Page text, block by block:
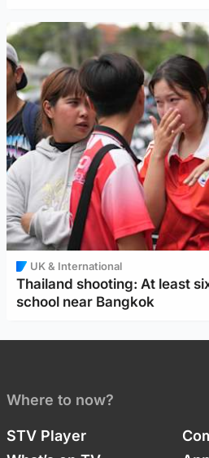
UK & International
Thailand shooting: At least
school near Bangkok
Where to now?
STV Player